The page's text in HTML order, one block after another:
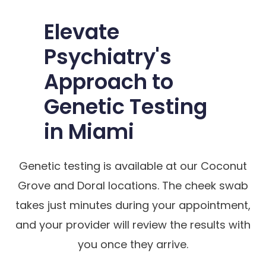
Elevate
Psychiatry's
Approach to
Genetic Testing
in Miami
Genetic testing is available at our Coconut
Grove and Doral locations. The cheek swab
takes just minutes during your appointment,
and your provider will review the results with
you once they arrive.